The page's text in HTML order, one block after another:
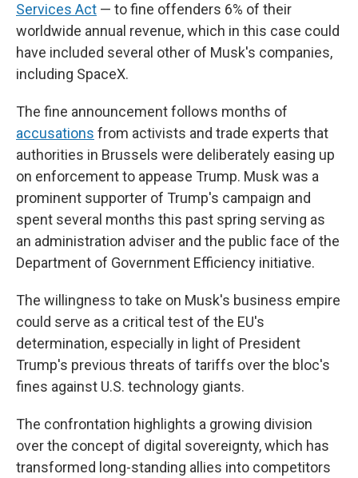
Services Act — to fine offenders 6% of their
worldwide annual revenue, which in this case could
have included several other of Musk's companies,
including SpaceX.
The fine announcement follows months of
accusations from activists and trade experts that
authorities in Brussels were deliberately easing up
on enforcement to appease Trump. Musk was a
prominent supporter of Trump's campaign and
spent several months this past spring serving as
an administration adviser and the public face of the
Department of Government Efficiency initiative.
The willingness to take on Musk's business empire
could serve as a critical test of the EU's
determination, especially in light of President
Trump's previous threats of tariffs over the bloc's
fines against U.S. technology giants.
The confrontation highlights a growing division
over the concept of digital sovereignty, which has
transformed long-standing allies into competitors